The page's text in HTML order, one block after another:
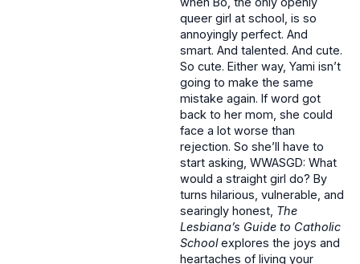
queer girl at school, is so
annoyingly perfect. And
smart. And talented. And cute.
So cute. Either way, Yami isn’t
going to make the same
mistake again. If word got
back to her mom, she could
face a lot worse than
rejection. So she’ll have to
start asking, WWASGD: What
would a straight girl do? By
turns hilarious, vulnerable, and
searingly honest, The
Lesbiana’s Guide to Catholic
Schoolexplores the joys and
heartaches of living your